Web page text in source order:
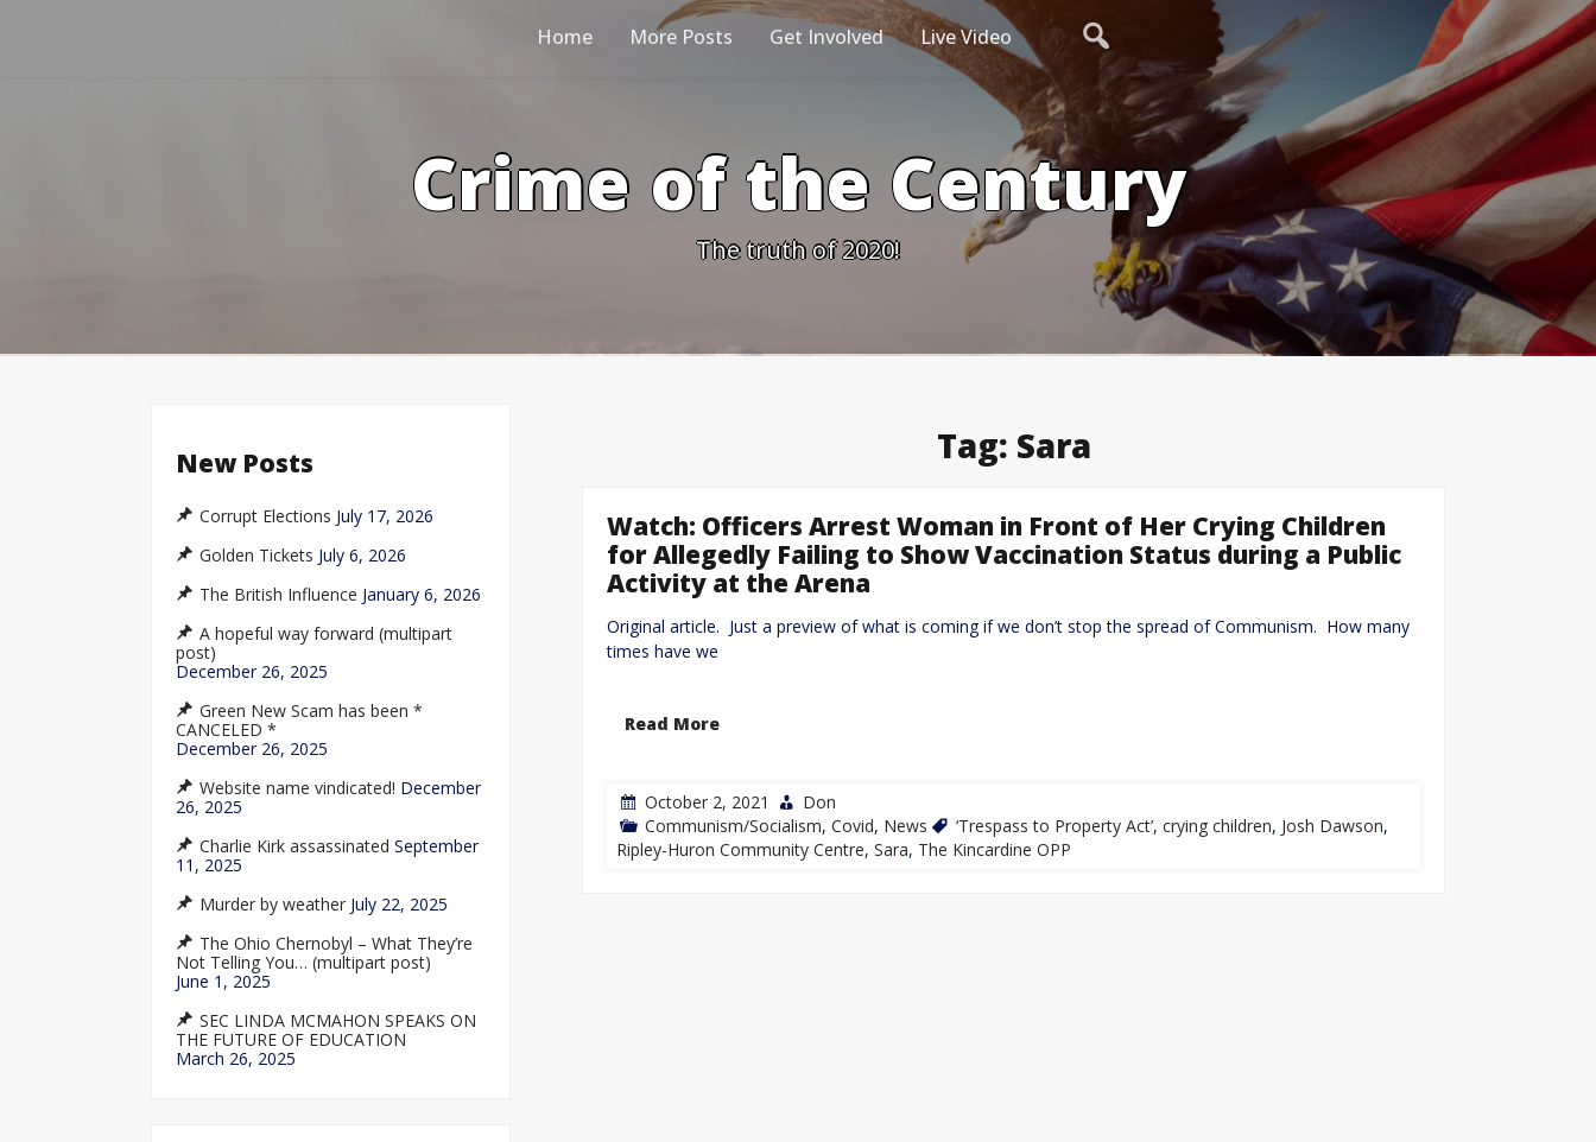
Home More Posts Get Involved Live Video
Crime of the Century
The truth of 2020!
Tag: Sara
Watch: Officers Arrest Woman in Front of Her Crying Children
for Allegedly Failing to Show Vaccination Status during a Public
Activity at the Arena
Original article. Just a preview of what is coming if we don’t stop the spread of Communism. How many
times have we
Read More
October 2, 2021
Don
Communism/Socialism, Covid, News ‘Trespass to Property Act’, crying children, Josh Dawson,
Ripley-Huron Community Centre, Sara, The Kincardine OPP
New Posts
Corrupt Elections July 17, 2026
Golden Tickets July 6, 2026
The British Influence January 6, 2026
A hopeful way forward (multipart
post)
December 26, 2025
Green New Scam has been *
CANCELED *
December 26, 2025
Website name vindicated! December
26, 2025
Charlie Kirk assassinated September
11, 2025
Murder by weather July 22, 2025
The Ohio Chernobyl – What They’re
Not Telling You… (multipart post)
June 1, 2025
SEC LINDA MCMAHON SPEAKS ON
THE FUTURE OF EDUCATION
March 26, 2025